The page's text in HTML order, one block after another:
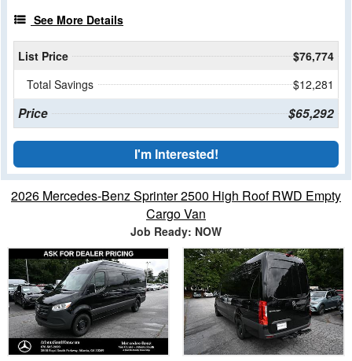
See More Details
List Price
$76,774
Total Savings
$12,281
Price $65,292
I'm Interested!
2026 Mercedes-Benz Sprinter 2500 High Roof RWD Empty
Cargo Van
Job Ready: NOW